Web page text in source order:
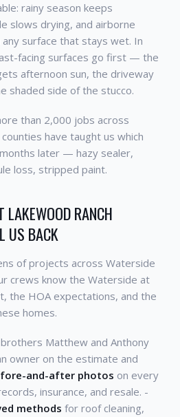
rainy season keeps
slows drying, and airborne
surface that stays wet. In
facing surfaces go first — the
afternoon sun, the driveway
shaded side of the stucco.
than 2,000 jobs across
have taught us which
later — hazy sealer,
loss, stripped paint.
LAKEWOOD RANCH
US BACK
of projects across Waterside
crews know the Waterside at
the HOA expectations, and the
homes.
Matthew and Anthony
owner on the estimate and
and-after photos on every
insurance, and resale. -
methods for roof cleaning,